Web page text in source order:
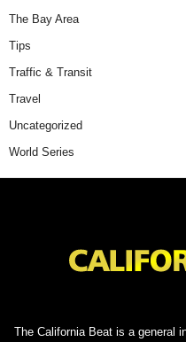
The Bay Area
Tips
Traffic & Transit
Travel
Uncategorized
World Series
The California Beat is a general